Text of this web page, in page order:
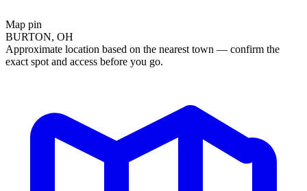
Map pin
BURTON, OH
Approximate location based on the nearest town — confirm the
exact spot and access before you go.